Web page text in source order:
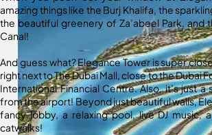
amazing things like the Burj Khalifa, the
the beautiful greenery of Za’abeel Park, and
Canal!
And guess what? Elegance Tower is super
right next to The Dubai Mall, close to the Dubai
International Financial Centre. Also, it’s just
from the airport! Beyond just beautiful walls,
fancy lobby, a relaxing pool, live DJ music,
catwalks!